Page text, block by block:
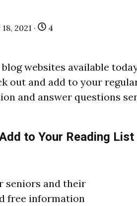
2021 · 4
websites available
out and add to your
and answer questions
to Your Reading List
seniors and their
free information